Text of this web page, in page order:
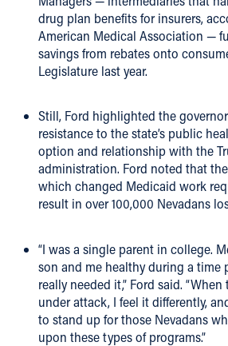
drug plan benefits for insurers,
American Medical Association —
savings from rebates onto
Legislature last year.
Still, Ford highlighted the
resistance to the state’s public
option and relationship with the
administration. Ford noted that
which changed Medicaid work
result in over 100,000 Nevadans
“I was a single parent in college.
son and me healthy during a time
really needed it,” Ford said.
under attack, I feel it differently,
to stand up for those Nevadans
upon these types of programs.”